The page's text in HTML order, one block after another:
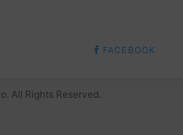
FACEBOOK
All Rights Reserved.